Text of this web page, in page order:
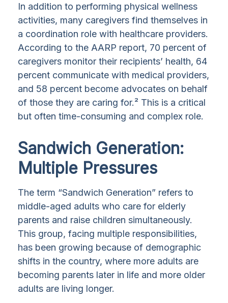
In addition to performing physical wellness
activities, many caregivers find themselves in
a coordination role with healthcare providers.
According to the AARP report, 70 percent of
caregivers monitor their recipients’ health, 64
percent communicate with medical providers,
and 58 percent become advocates on behalf
of those they are caring for.² This is a critical
but often time-consuming and complex role.
Sandwich Generation:
Multiple Pressures
The term “Sandwich Generation” refers to
middle-aged adults who care for elderly
parents and raise children simultaneously.
This group, facing multiple responsibilities,
has been growing because of demographic
shifts in the country, where more adults are
becoming parents later in life and more older
adults are living longer.